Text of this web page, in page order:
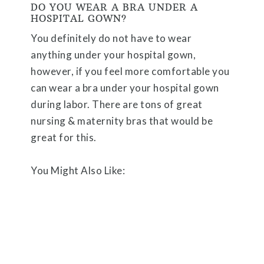
DO YOU WEAR A BRA UNDER A
HOSPITAL GOWN?
You definitely do not have to wear
anything under your hospital gown,
however, if you feel more comfortable you
can wear a bra under your hospital gown
during labor. There are tons of great
nursing & maternity bras that would be
great for this.
You Might Also Like: